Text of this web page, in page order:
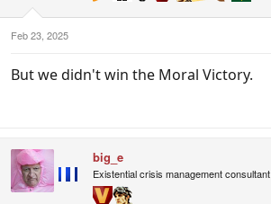
Feb 23, 2025
But we didn't win the Moral Victory.
big_e
Existential crisis management consultant